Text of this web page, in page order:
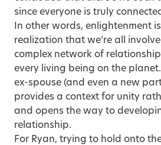
since everyone is truly
In other words, enlightenment
realization that we’re all
complex network of
every living being on the
ex-spouse (and even a new
provides a context for unity
and opens the way to
relationship.
For Ryan, trying to hold onto